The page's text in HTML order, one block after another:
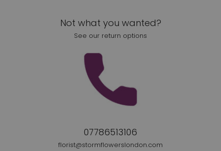
Not what you wanted?
See our return options
07786513106
florist@stormflowerslondon.com